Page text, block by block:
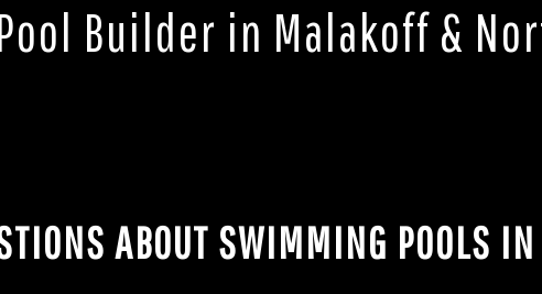
Builder in Malakoff &
ABOUT SWIMMING POOLS